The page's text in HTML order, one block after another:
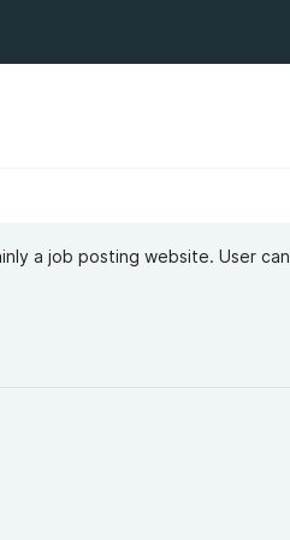
a job posting website. User can